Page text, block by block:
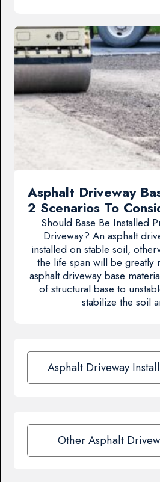
Asphalt Driveway
2 Scenarios To
Should Base Be Installed
Driveway? An asphalt
installed on stable soil,
the life span will be greatly
asphalt driveway base
of structural base to
stabilize the soil
Asphalt Driveway
Other Asphalt